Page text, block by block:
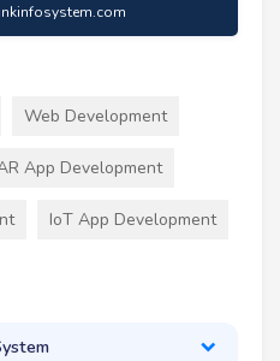
Web Development
App Development
IoT App Development